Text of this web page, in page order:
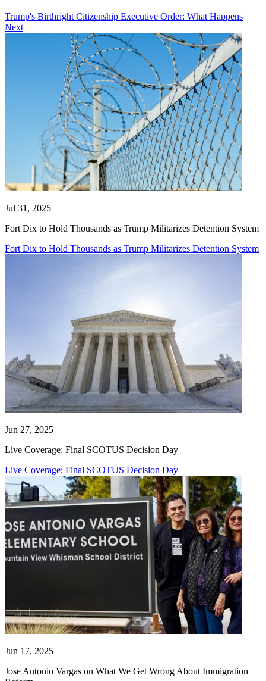
Trump's Birthright Citizenship Executive Order: What Happens
Next
Jul 31, 2025
Fort Dix to Hold Thousands as Trump Militarizes Detention System
Fort Dix to Hold Thousands as Trump Militarizes Detention System
Jun 27, 2025
Live Coverage: Final SCOTUS Decision Day
Live Coverage: Final SCOTUS Decision Day
Jun 17, 2025
Jose Antonio Vargas on What We Get Wrong About Immigration